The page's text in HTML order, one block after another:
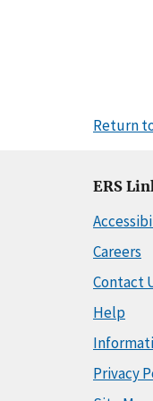
Return
ERS
Careers
Contact
Help
Privacy